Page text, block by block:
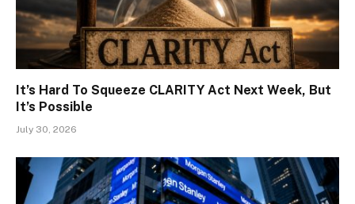
It’s Hard To Squeeze CLARITY Act Next Week, But
It’s Possible
July 30, 2026